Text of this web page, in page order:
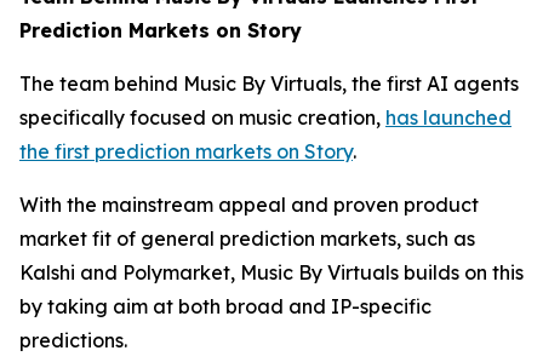
Prediction Markets on Story
The team behind Music By Virtuals, the first AI agents
specifically focused on music creation, has launched
the first prediction markets on Story.
With the mainstream appeal and proven product
market fit of general prediction markets, such as
Kalshi and Polymarket, Music By Virtuals builds on this
by taking aim at both broad and IP-specific
predictions.